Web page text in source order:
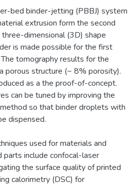
bed binder-jetting (PBBJ) system
extrusion form the second
dimensional (3D) shape
is made possible for the first
tomography results for the
porous structure (~ 8% porosity).
as a the proof-of-concept.
can be tuned by improving the
so that binder droplets with
dispensed.
used for materials and
parts include confocal-laser
the surface quality of printed
calorimetry (DSC) for